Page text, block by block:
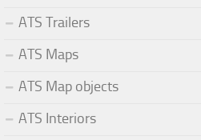
ATS Trailers
ATS Maps
ATS Map objects
ATS Interiors